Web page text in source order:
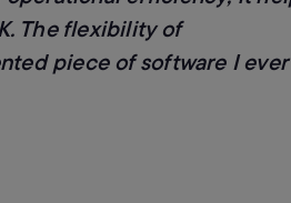
The flexibility of
piece of software I ever